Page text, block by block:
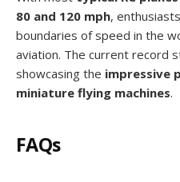
80 and 120 mph,
boundaries of speed in the
aviation. The current record
showcasing the impressive
miniature flying machines.
FAQs